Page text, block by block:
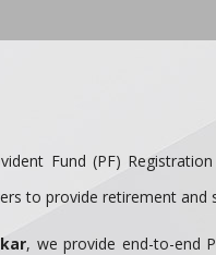
Fund (PF)
to provide retirement and
, we provide end-to-end